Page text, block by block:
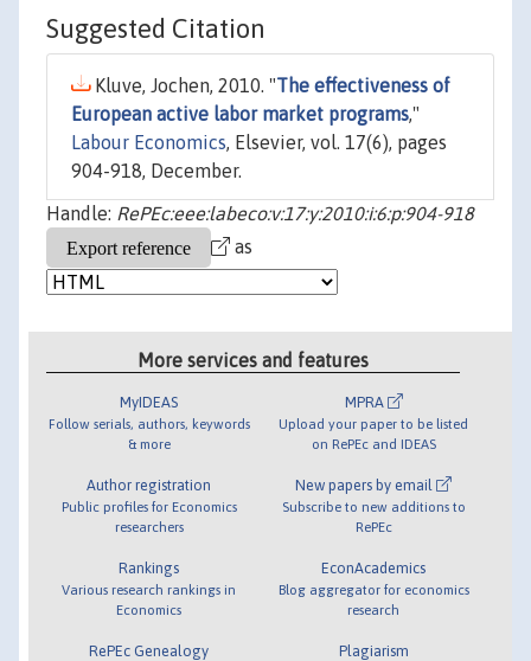
Suggested Citation
Kluve, Jochen, 2010. "The effectiveness of
European active labor market programs,"
Labour Economics, Elsevier, vol. 17(6), pages
904-918, December.
Handle: RePEc:eee:labeco:v:17:y:2010:i:6:p:904-918
as
More services and features
MyIDEAS
Follow serials, authors, keywords
& more
Author registration
Public profiles for Economics
researchers
Rankings
Various research rankings in
Economics
RePEc Genealogy
MPRA
Upload your paper to be listed
on RePEc and IDEAS
New papers by email
Subscribe to new additions to
RePEc
EconAcademics
Blog aggregator for economics
research
Plagiarism